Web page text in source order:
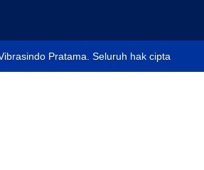
Pratama. Seluruh hak cipta